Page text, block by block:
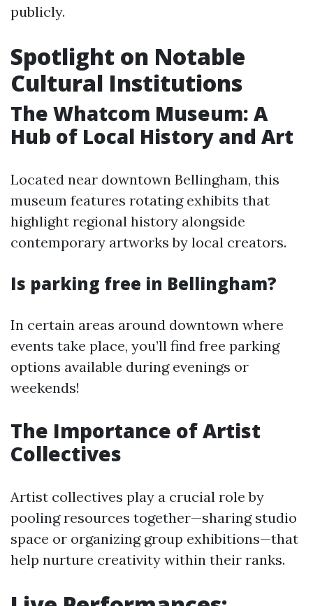
publicly.
Spotlight on Notable
Cultural Institutions
The Whatcom Museum: A
Hub of Local History and Art
Located near downtown Bellingham, this
museum features rotating exhibits that
highlight regional history alongside
contemporary artworks by local creators.
Is parking free in Bellingham?
In certain areas around downtown where
events take place, you’ll find free parking
options available during evenings or
weekends!
The Importance of Artist
Collectives
Artist collectives play a crucial role by
pooling resources together—sharing studio
space or organizing group exhibitions—that
help nurture creativity within their ranks.